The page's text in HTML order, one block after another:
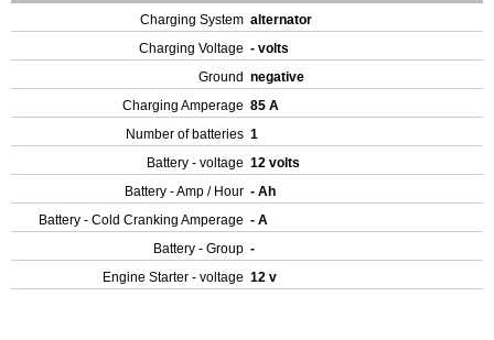
Charging System alternator
Charging Voltage - volts
Ground negative
Charging Amperage 85 A
Number of batteries 1
Battery - voltage 12 volts
Battery - Amp / Hour - Ah
Battery - Cold Cranking Amperage - A
Battery - Group -
Engine Starter - voltage 12 v